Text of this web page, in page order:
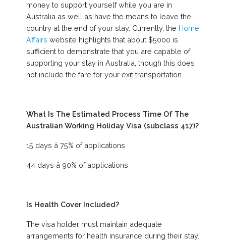
money to support yourself while you are in
Australia as well as have the means to leave the
country at the end of your stay. Currently, the Home
Affairs website highlights that about $5000 is
sufficient to demonstrate that you are capable of
supporting your stay in Australia, though this does
not include the fare for your exit transportation.
What Is The Estimated Process Time Of The
Australian Working Holiday Visa (subclass 417)?
15 days â 75% of applications
44 days â 90% of applications
Is Health Cover Included?
The visa holder must maintain adequate
arrangements for health insurance during their stay.